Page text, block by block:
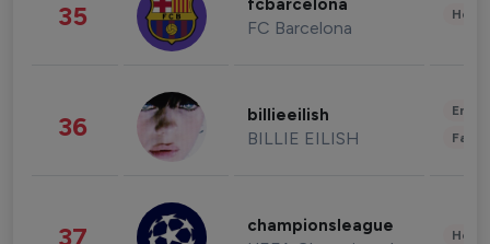
35 fcbarcelona
FC Barcelona
36 billieeilish
BILLIE EILISH
37 championsleague